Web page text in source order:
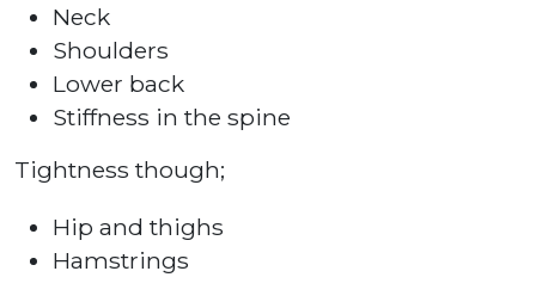
Neck
Shoulders
Lower back
Stiffness in the spine
Tightness though;
Hip and thighs
Hamstrings